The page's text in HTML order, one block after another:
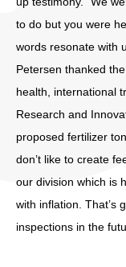
to do but you were
words resonate with
Petersen thanked
health, international
Research and
proposed fertilizer
don’t like to create
our division which is
with inflation. That’s
inspections in the